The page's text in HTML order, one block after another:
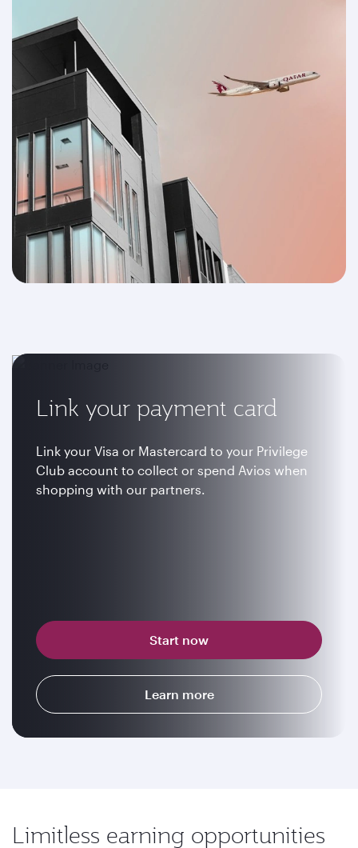
Link your payment card
Link your Visa or Mastercard to your Privilege
Club account to collect or spend Avios when
shopping with our partners.
Start now
Learn more
Limitless earning opportunities